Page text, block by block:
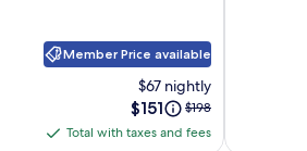
Member Price available
$67 nightly
Price
is
$151
Price
was
$198
TotalTotal with taxes and fees